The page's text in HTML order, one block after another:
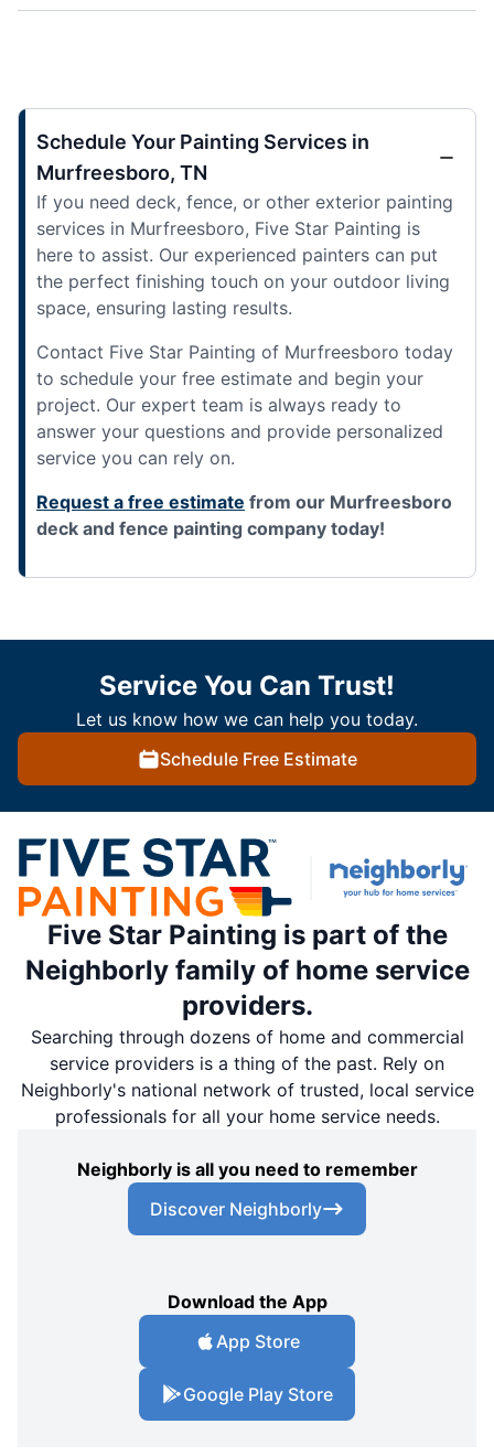
Schedule Your Painting Services in
Murfreesboro, TN
If you need deck, fence, or other exterior painting
services in Murfreesboro, Five Star Painting is
here to assist. Our experienced painters can put
the perfect finishing touch on your outdoor living
space, ensuring lasting results.
Contact Five Star Painting of Murfreesboro today
to schedule your free estimate and begin your
project. Our expert team is always ready to
answer your questions and provide personalized
service you can rely on.
Request a free estimate from our Murfreesboro
deck and fence painting company today!
Service You Can Trust!
Let us know how we can help you today.
Schedule Free Estimate
Five Star Painting is part of the
Neighborly family of home service
providers.
Searching through dozens of home and commercial
service providers is a thing of the past. Rely on
Neighborly's national network of trusted, local service
professionals for all your home service needs.
Neighborly is all you need to remember
Discover Neighborly
Download the App
App Store
Google Play Store